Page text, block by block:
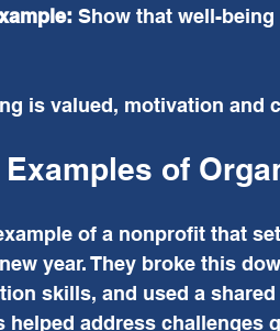
Show that well-
is valued, motivation and
of
of a nonprofit that
year. They broke this
skills, and used a
helped address challenges